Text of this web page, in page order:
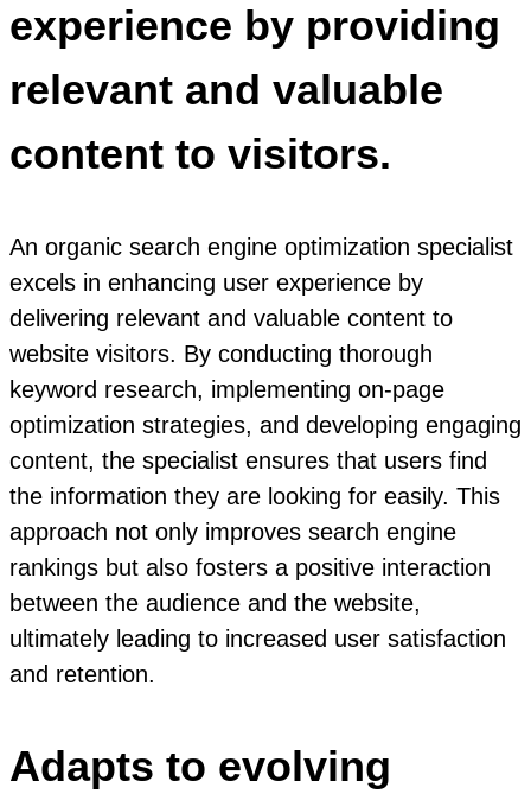
experience by providing
relevant and valuable
content to visitors.
An organic search engine optimization specialist
excels in enhancing user experience by
delivering relevant and valuable content to
website visitors. By conducting thorough
keyword research, implementing on-page
optimization strategies, and developing engaging
content, the specialist ensures that users find
the information they are looking for easily. This
approach not only improves search engine
rankings but also fosters a positive interaction
between the audience and the website,
ultimately leading to increased user satisfaction
and retention.
Adapts to evolving